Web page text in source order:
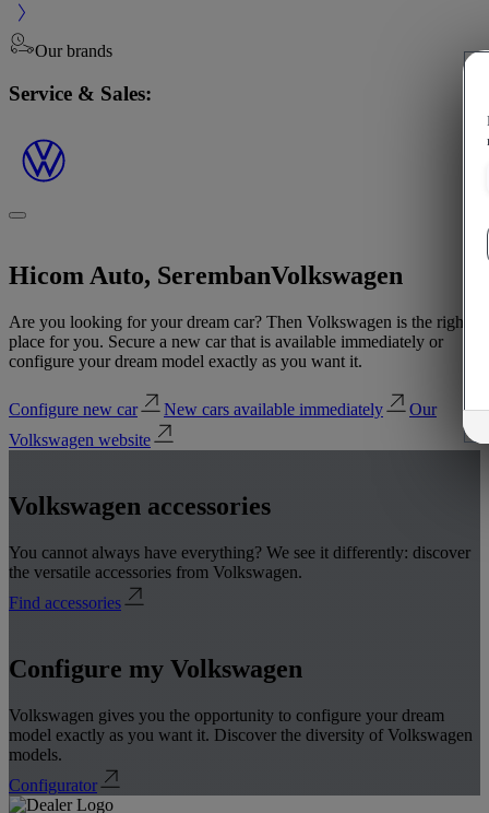
Our brands
Service & Sales:
Hicom Auto, SerembanVolkswagen
Are you looking for your dream car? Then Volkswagen is the right
place for you. Secure a new car that is available immediately or
configure your dream model exactly as you want it.
Configure new car New cars available immediately
Our
Volkswagen website
Volkswagen accessories
You cannot always have everything? We see it differently: discover
the versatile accessories from Volkswagen.
Find accessories
Configure my Volkswagen
Volkswagen gives you the opportunity to configure your dream
model exactly as you want it. Discover the diversity of Volkswagen
models.
Configurator